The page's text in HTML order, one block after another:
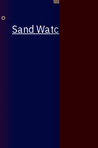
Sand Watch